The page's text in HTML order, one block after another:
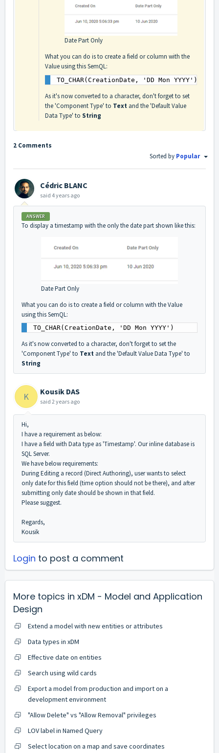
Date Part Only
What you can do is to create a field or column with the
Value using this SemQL:
TO_CHAR(CreationDate, 'DD Mon YYYY')
As it's now converted to a character, don't forget to set
the 'Component Type' to Text and the 'Default Value
Data Type' to String
2 Comments
Sorted by Popular
Cédric BLANC
said 4 years ago
ANSWER
To display a timestamp with the only the date part shown like this:
Date Part Only
What you can do is to create a field or column with the Value
using this SemQL:
TO_CHAR(CreationDate, 'DD Mon YYYY')
As it's now converted to a character, don't forget to set the
'Component Type' to Text and the 'Default Value Data Type' to
String
K Kousik DAS
said 2 years ago
Hi,
I have a requirement as below:
I have a field with Data type as 'Timestamp'. Our inline database is
SQL Server.
We have below requirements:
During Editing a record (Direct Authoring), user wants to select
only date for this field (time option should not be there), and after
submitting only date should be shown in that field.
Please suggest.
Regards,
Kousik
Login to post a comment
More topics in xDM - Model and Application
Design
Extend a model with new entities or attributes
Data types in xDM
Effective date on entities
Search using wild cards
Export a model from production and import on a
development environment
"Allow Delete" vs "Allow Removal" privileges
LOV label in Named Query
Select location on a map and save coordinates